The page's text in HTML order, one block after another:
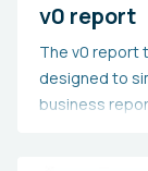
v0 report
The v0 report
designed to
business
user-